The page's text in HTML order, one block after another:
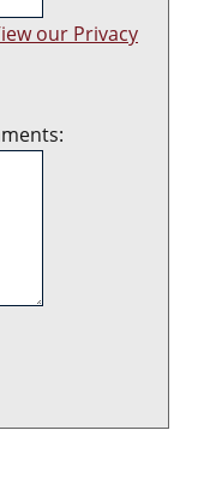
our Privacy
or Comments: